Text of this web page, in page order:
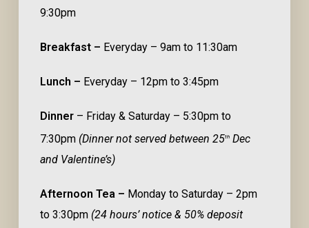
9:30pm
Breakfast – Everyday – 9am to 11:30am
Lunch – Everyday – 12pm to 3:45pm
Dinner – Friday & Saturday – 5:30pm to
7:30pm (Dinner not served between 25th Dec
and Valentine’s)
Afternoon Tea – Monday to Saturday – 2pm
to 3:30pm (24 hours’ notice & 50% deposit